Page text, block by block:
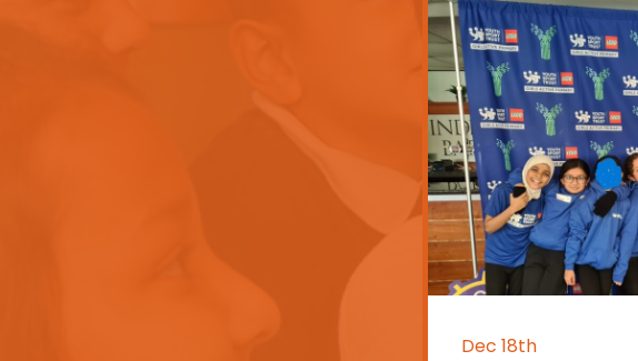
Dec 18th